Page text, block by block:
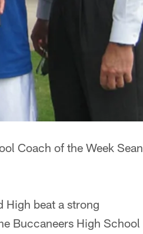
Coach of the Week Sean
High beat a strong
Buccaneers High School